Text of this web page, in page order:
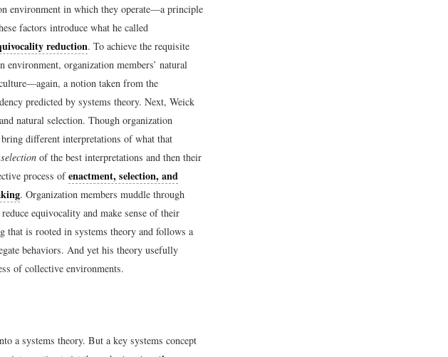
environment in which they operate—a principle
factors introduce what he called
reduction. To achieve the requisite
organization members’ natural
a notion taken from the
predicted by systems theory. Next, Weick
natural selection. Though organization
different interpretations of what that
selection of the best interpretations and then their
process ofenactment, selection, and
. Organization members muddle through
equivocality and make sense of their
that is rooted in systems theory and follows a
behaviors. And yet his theory usefully
of collective environments.
a systems theory. But a key systems concept